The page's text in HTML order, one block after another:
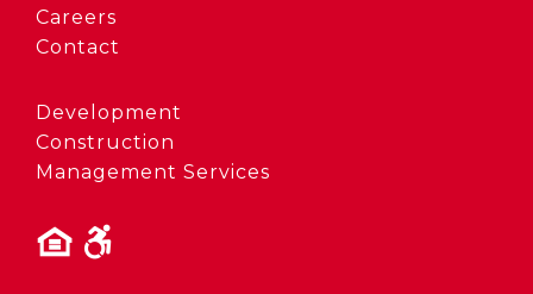
Careers
Contact
Development
Construction
Management Services